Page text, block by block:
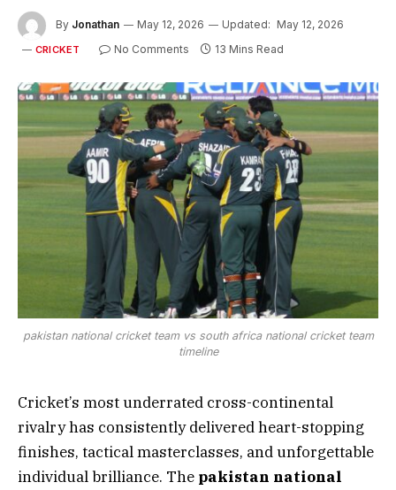
By Jonathan May 12, 2026 Updated: May 12, 2026
CRICKET No Comments 13 Mins Read
pakistan national cricket team vs south africa national cricket team
timeline
Cricket’s most underrated cross-continental
rivalry has consistently delivered heart-stopping
finishes, tactical masterclasses, and unforgettable
individual brilliance. The pakistan national